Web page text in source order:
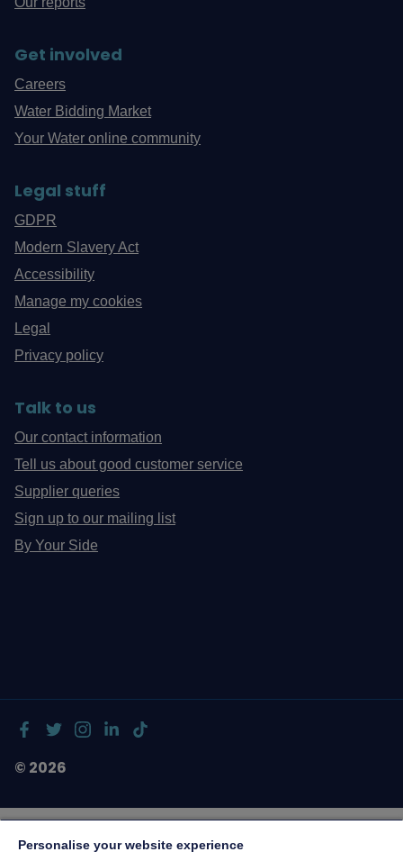
Get involved
Careers
Water Bidding Market
Your Water online community
Legal stuff
GDPR
Modern Slavery Act
Accessibility
Manage my cookies
Legal
Privacy policy
Talk to us
Our contact information
Tell us about good customer service
Supplier queries
Sign up to our mailing list
By Your Side
© 2026
Personalise your website experience